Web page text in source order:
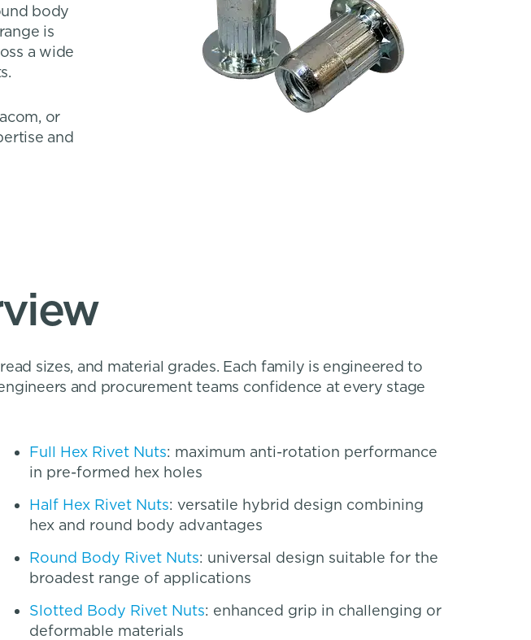
body
is
a wide
or
and
sizes, and material grades. Each family is engineered to
and procurement teams confidence at every stage
Full Hex Rivet Nuts: maximum anti-rotation performance
in pre-formed hex holes
Half Hex Rivet Nuts: versatile hybrid design combining
hex and round body advantages
Round Body Rivet Nuts: universal design suitable for the
broadest range of applications
Slotted Body Rivet Nuts: enhanced grip in challenging or
deformable materials